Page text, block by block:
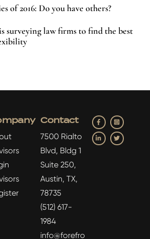
of 2016: Do you have others?
surveying law firms to find the best
Contact
7500 Rialto
Blvd, Bldg 1
Suite 250,
Austin, TX,
78735
(512) 617-
1984
info@forefro
Facebook
Insta
LinkedInTwitter